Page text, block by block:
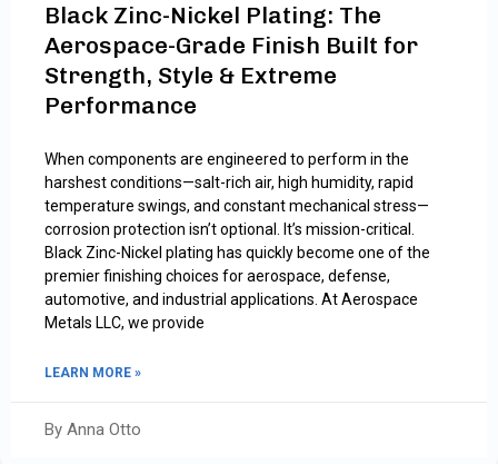
Black Zinc-Nickel Plating: The
Aerospace-Grade Finish Built for
Strength, Style & Extreme
Performance
When components are engineered to perform in the
harshest conditions—salt-rich air, high humidity, rapid
temperature swings, and constant mechanical stress—
corrosion protection isn’t optional. It’s mission-critical.
Black Zinc-Nickel plating has quickly become one of the
premier finishing choices for aerospace, defense,
automotive, and industrial applications. At Aerospace
Metals LLC, we provide
LEARN MORE »
By Anna Otto